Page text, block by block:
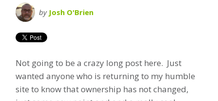
by Josh O'Brien
Not going to be a crazy long post here. Just
wanted anyone who is returning to my humble
site to know that ownership has not changed,